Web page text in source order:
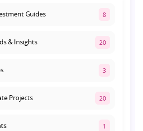
Guides 8
& Insights 20
3
Projects 20
1